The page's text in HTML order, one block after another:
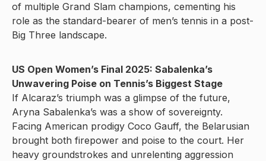
of multiple Grand Slam champions, cementing his
role as the standard-bearer of men’s tennis in a post-
Big Three landscape.
US Open Women’s Final 2025: Sabalenka’s
Unwavering Poise on Tennis’s Biggest Stage
If Alcaraz’s triumph was a glimpse of the future,
Aryna Sabalenka’s was a show of sovereignty.
Facing American prodigy Coco Gauff, the Belarusian
brought both firepower and poise to the court. Her
heavy groundstrokes and unrelenting aggression